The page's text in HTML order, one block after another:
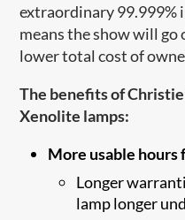
extraordinary 99.999%
means the show will go
lower total cost of
The benefits of
Xenolite lamps:
More usable hours
Longer
lamp longer